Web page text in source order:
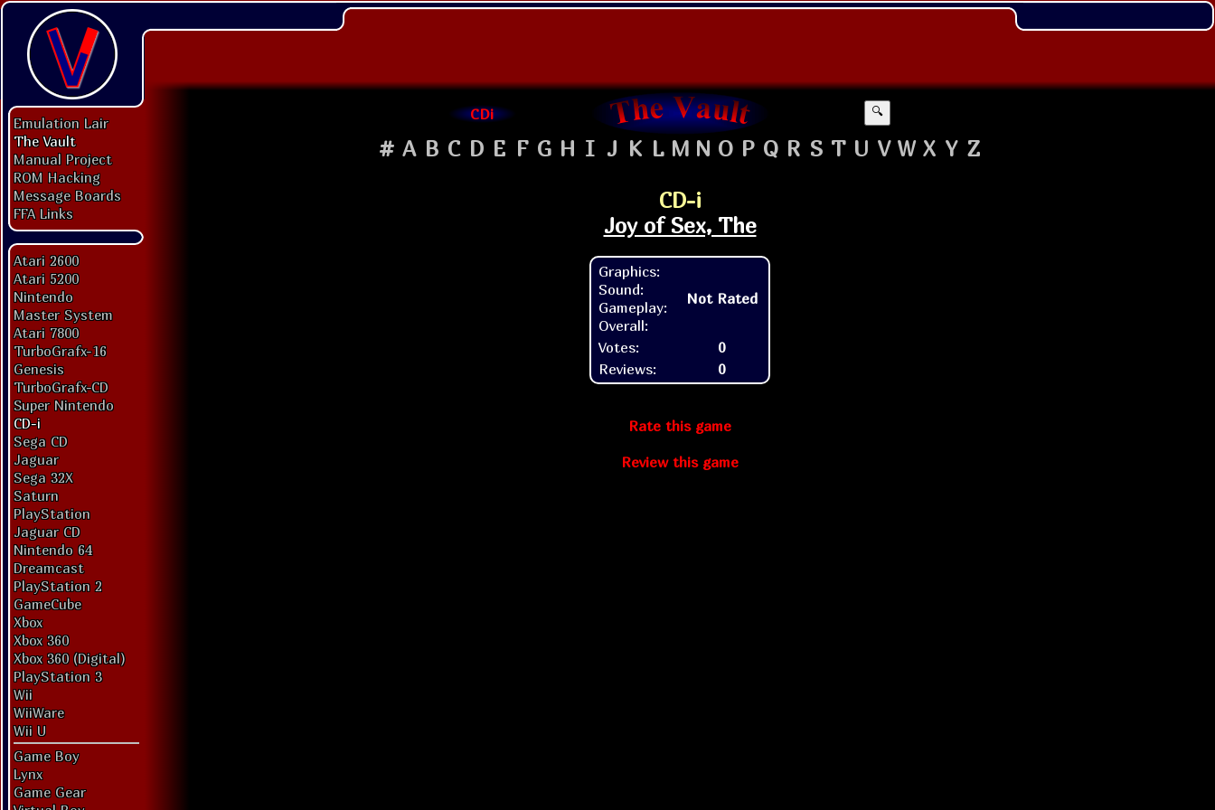
Emulation Lair
The Vault
Manual Project
ROM Hacking
Message Boards
FFA Links
Atari 2600
Atari 5200
Nintendo
Master System
Atari 7800
TurboGrafx-16
Genesis
TurboGrafx-CD
Super Nintendo
CD-i
Sega CD
Jaguar
Sega 32X
Saturn
PlayStation
Jaguar CD
Nintendo 64
Dreamcast
PlayStation 2
GameCube
Xbox
Xbox 360
Xbox 360 (Digital)
PlayStation 3
Wii
WiiWare
Wii U
Game Boy
Lynx
Game Gear
CDi 🔍
# A B C D E F G H I J K L M N O P Q R S T U V W X Y Z
CD-i
Joy of Sex, The
Graphics:
Sound:
Gameplay:
Overall:
Not Rated
Votes:
0
Reviews:
0
Rate this game
Review this game